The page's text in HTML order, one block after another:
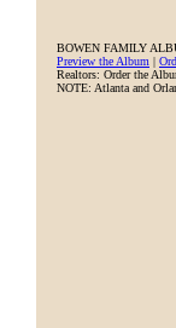
BOWEN FAMILY
Preview the Album |
Realtors: Order the
NOTE: Atlanta and